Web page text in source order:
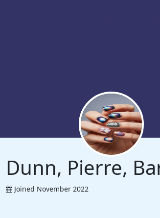
Dunn, Pierre,
Joined November 2022